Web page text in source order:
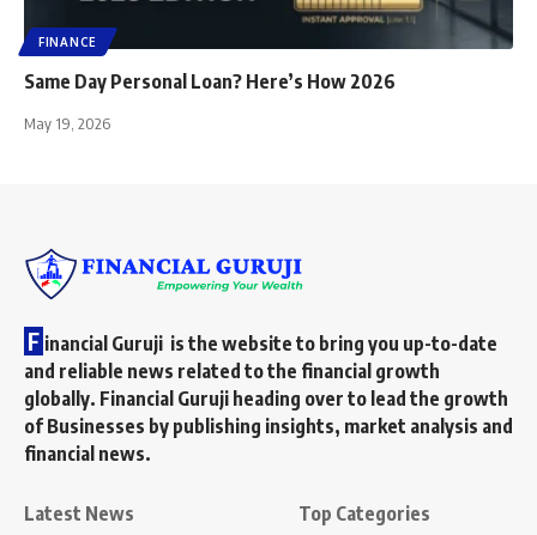
FINANCE
Same Day Personal Loan? Here’s How 2026
May 19, 2026
F inancial Guruji is the website to bring you up-to-date
and reliable news related to the financial growth
globally. Financial Guruji heading over to lead the growth
of Businesses by publishing insights, market analysis and
financial news.
Latest News Top Categories